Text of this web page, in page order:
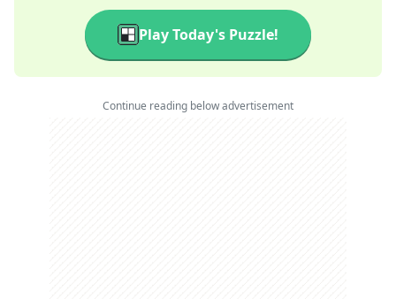
Play Today's Puzzle!
Continue reading below advertisement